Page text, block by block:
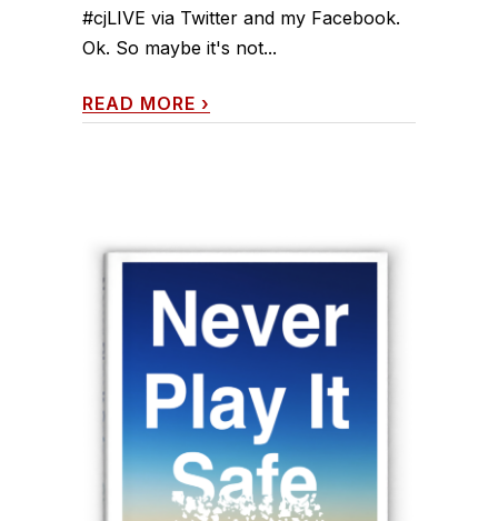
#cjLIVE via Twitter and my Facebook.
Ok. So maybe it's not...
READ MORE ›